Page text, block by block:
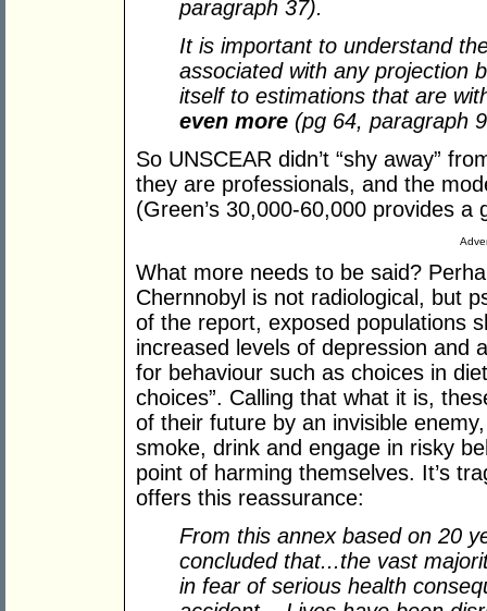
paragraph 37).
It is important to understand
associated with any projection
itself to estimations that are
even more (pg 64, paragraph
So UNSCEAR didn’t “shy away”
they are professionals, and the
(Green’s 30,000-60,000 provides a
What more needs to be said?
Chernnobyl is not radiological, but
of the report, exposed populations
increased levels of depression and
for behaviour such as choices in
choices”. Calling that what it is,
of their future by an invisible
smoke, drink and engage in risky
point of harming themselves. It’s
offers this reassurance:
From this annex based on 20
concluded that...the vast
in fear of serious health